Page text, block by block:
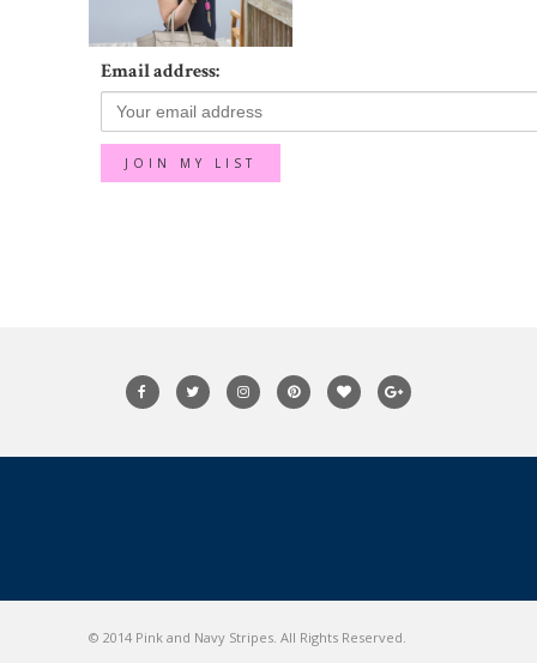
Email address:
© 2014 Pink and Navy Stripes. All Rights Reserved.